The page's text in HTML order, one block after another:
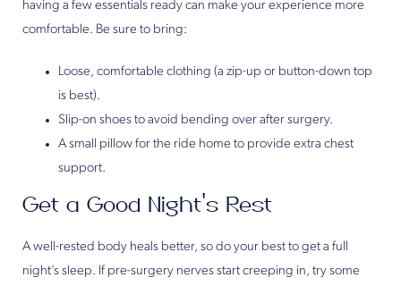
having a few essentials ready can make your experience more
comfortable. Be sure to bring:
Loose, comfortable clothing (a zip-up or button-down top
is best).
Slip-on shoes to avoid bending over after surgery.
A small pillow for the ride home to provide extra chest
support.
Get a Good Night’s Rest
A well-rested body heals better, so do your best to get a full
night’s sleep. If pre-surgery nerves start creeping in, try some